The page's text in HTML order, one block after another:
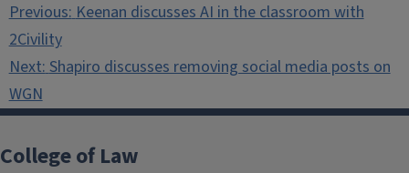
navigation
Previous:Keenan discusses AI in the classroom with
2Civility
Next:Shapiro discusses removing social media posts on
WGN
College of Law